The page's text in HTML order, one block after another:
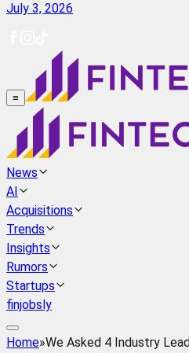
July 3, 2026
≡
News
AI
Acquisitions
Trends
Insights
Rumors
Startups
finjobsly
Home»We Asked 4 Industry